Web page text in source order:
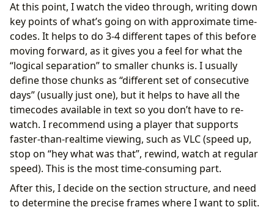
At this point, I watch the video through, writing down
key points of what’s going on with approximate time-
codes. It helps to do 3-4 different tapes of this before
moving forward, as it gives you a feel for what the
“logical separation” to smaller chunks is. I usually
define those chunks as “different set of consecutive
days” (usually just one), but it helps to have all the
timecodes available in text so you don’t have to re-
watch. I recommend using a player that supports
faster-than-realtime viewing, such as VLC (speed up,
stop on “hey what was that”, rewind, watch at regular
speed). This is the most time-consuming part.
After this, I decide on the section structure, and need
to determine the precise frames where I want to split.